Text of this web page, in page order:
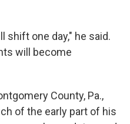
shift one day," he said.
will become
County, Pa.,
of the early part of his